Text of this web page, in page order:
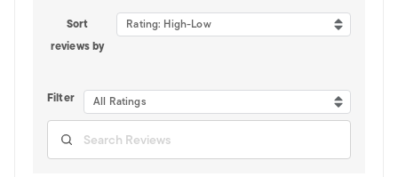
Sort
reviews by
Rating: High-Low
Filter All Ratings